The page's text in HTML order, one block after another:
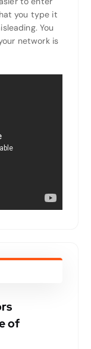
you type it
You
network is
of